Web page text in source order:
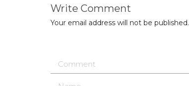
Write Comment
Your email address will not be published.